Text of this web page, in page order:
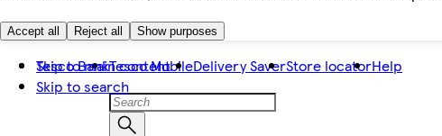
Accept all Reject all Show purposes
Skip to main content
Skip to search
Tesco BankTesco MobileDelivery SaverStore locatorHelp